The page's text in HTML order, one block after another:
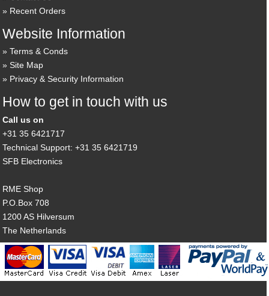
Recent Orders
Website Information
Terms & Conds
Site Map
Privacy & Security Information
How to get in touch with us
Call us on
+31 35 6421717
Technical Support: +31 35 6421719
SFB Electronics
RME Shop
P.O.Box 708
1200 AS Hilversum
The Netherlands